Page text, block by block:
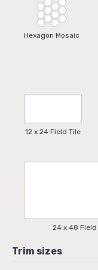
Hexagon Mosaic
12 x 24 Field Tile
24 x 48 Field